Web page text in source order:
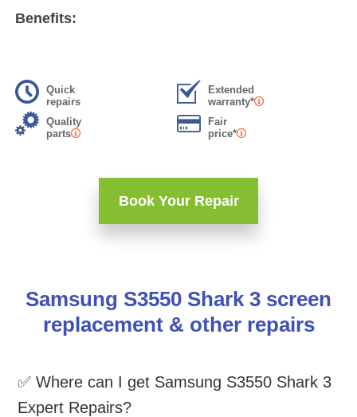
Benefits:
Quick
repairs
Extended
warranty*
Quality
parts
Fair
price*
Book Your Repair
Samsung S3550 Shark 3 screen
replacement & other repairs
✅ Where can I get Samsung S3550 Shark 3
Expert Repairs?